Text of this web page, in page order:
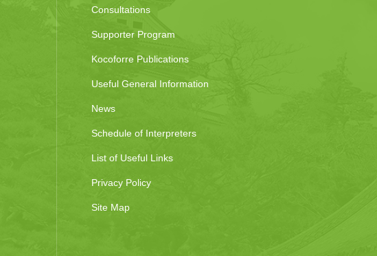
Consultations
Supporter Program
Kocoforre Publications
Useful General Information
News
Schedule of Interpreters
List of Useful Links
Privacy Policy
Site Map